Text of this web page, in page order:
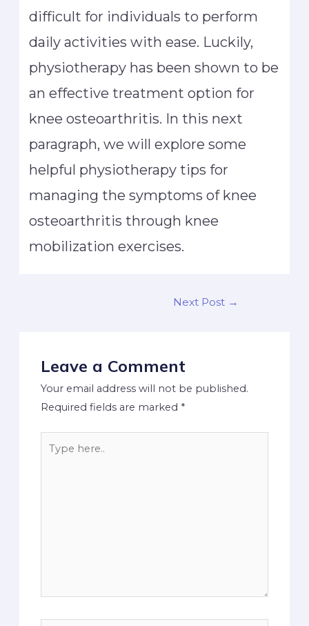
difficult for individuals to perform
daily activities with ease. Luckily,
physiotherapy has been shown to be
an effective treatment option for
knee osteoarthritis. In this next
paragraph, we will explore some
helpful physiotherapy tips for
managing the symptoms of knee
osteoarthritis through knee
mobilization exercises.
Next Post →
Leave a Comment
Your email address will not be published.
Required fields are marked *